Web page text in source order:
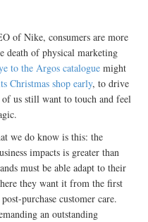
of Nike, consumers are more
death of physical marketing
to the Argos catalogue might
Christmas shop early, to drive
us still want to touch and feel
we do know is this: the
impacts is greater than
must be able adapt to their
they want it from the first
purchase customer care.
an outstanding